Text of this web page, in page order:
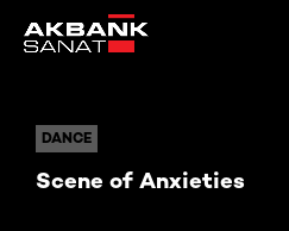
DANCE
Scene of Anxieties
DANCE Scene of Anxieties